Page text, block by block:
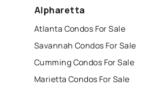
Alpharetta
Atlanta Condos For Sale
Savannah Condos For Sale
Cumming Condos For Sale
Marietta Condos For Sale